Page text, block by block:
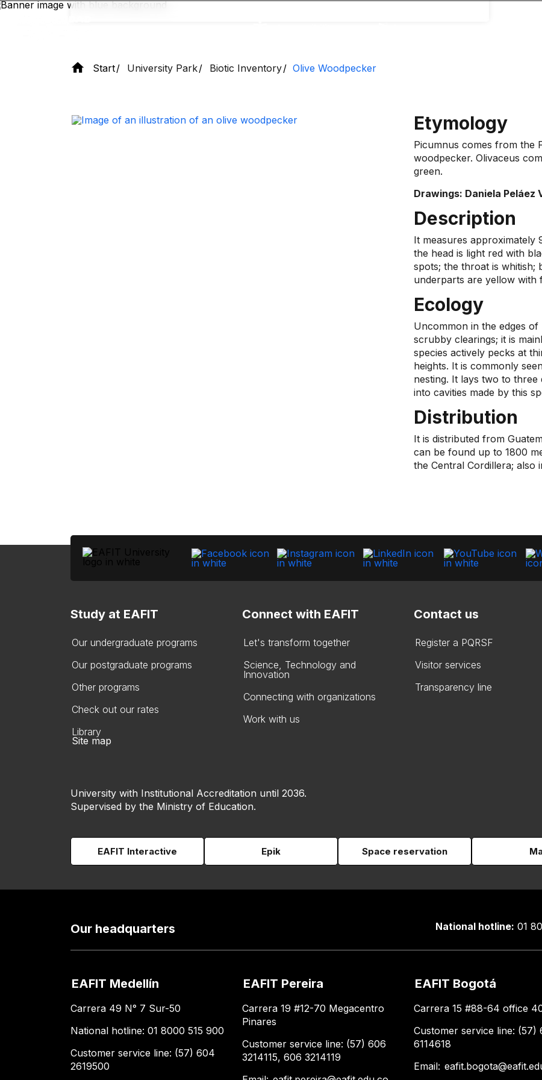
Skip
Start University Park Biotic Inventory Olive Woodpecker
Etymology
Picumnus comes from the
woodpecker. Olivaceus
green.
Drawings: Daniela Peláez
Description
It measures approximately
the head is light red with
spots; the throat is whitish;
underparts are yellow with
Ecology
Uncommon in the edges
scrubby clearings; it is
species actively pecks at
heights. It is commonly
nesting. It lays two to
into cavities made by this
Distribution
It is distributed from
can be found up to 1800
the Central Cordillera; also
Study at EAFIT
Our undergraduate programs
Our postgraduate programs
Other programs
Check out our rates
Library
Connect with EAFIT
Let's transform together
Science, Technology and
Innovation
Connecting with organizations
Work with us
Contact us
Register a PQRSF
Visitor services
Transparency line
Site map
University with Institutional Accreditation until 2036.
Supervised by the Ministry of Education.
EAFIT Interactive Epik Space reservation
Our headquarters National hotline: 01
EAFIT Medellín
Carrera 49 N° 7 Sur-50
National hotline: 01 8000 515 900
Customer service line: (57) 604
2619500
EAFIT Pereira
Carrera 19 #12-70 Megacentro
Pinares
Customer service line: (57) 606
3214115, 606 3214119
EAFIT Bogotá
Carrera 15 #88-64 office
Customer service line: (57)
6114618
Email: